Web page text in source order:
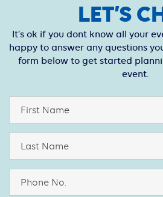
LET’S
It’s ok if you dont know all your
happy to answer any questions
form below to get started
event.